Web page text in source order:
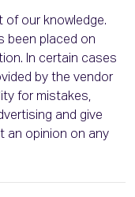
of our knowledge.
been placed on
In certain cases
by the vendor
for mistakes,
and give
an opinion on any